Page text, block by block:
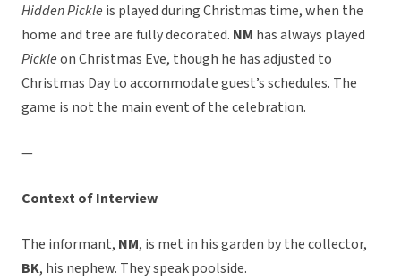
Hidden Pickleis played during Christmas time, when the
home and tree are fully decorated. NM has always played
Pickleon Christmas Eve, though he has adjusted to
Christmas Day to accommodate guest’s schedules. The
game is not the main event of the celebration.
—
Context of Interview
The informant, NM, is met in his garden by the collector,
BK, his nephew. They speak poolside.